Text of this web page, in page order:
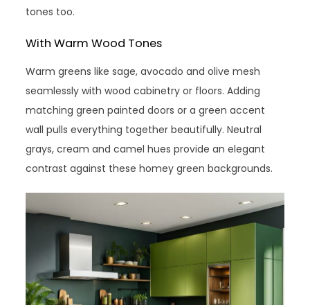
tones too.
With Warm Wood Tones
Warm greens like sage, avocado and olive mesh
seamlessly with wood cabinetry or floors. Adding
matching green painted doors or a green accent
wall pulls everything together beautifully. Neutral
grays, cream and camel hues provide an elegant
contrast against these homey green backgrounds.